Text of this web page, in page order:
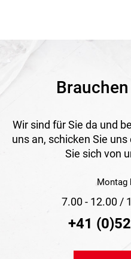
Wir sind für Sie da und
uns an, schicken Sie
Sie sich von
Montag
7.00 - 12.00 /
+41